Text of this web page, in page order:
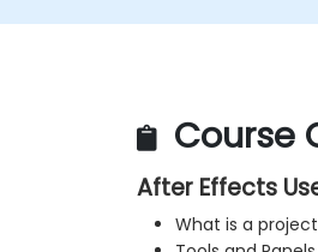
Course
After Effects
What is a